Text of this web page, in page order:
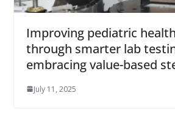
Improving pediatric
through smarter lab
embracing value-based
July 11, 2025